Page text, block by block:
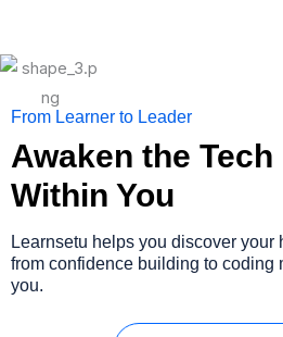
From Learner to Leader
Awaken the Tech
Within You
Learnsetu helps you discover
from confidence building to coding
you.